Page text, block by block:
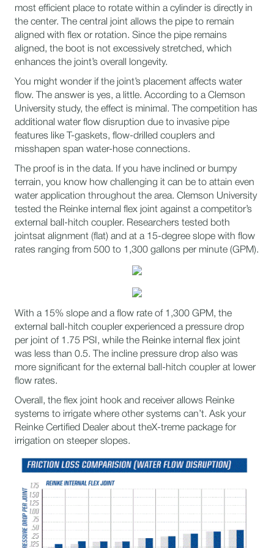
most efficient place to rotate within a cylinder is directly in
the center. The central joint allows the pipe to remain
aligned with flex or rotation. Since the pipe remains
aligned, the boot is not excessively stretched, which
enhances the joint’s overall longevity.
You might wonder if the joint’s placement affects water
flow. The answer is yes, a little. According to a Clemson
University study, the effect is minimal. The competition has
additional water flow disruption due to invasive pipe
features like T-gaskets, flow-drilled couplers and
misshapen span water-hose connections.
The proof is in the data. If you have inclined or bumpy
terrain, you know how challenging it can be to attain even
water application throughout the area. Clemson University
tested the Reinke internal flex joint against a competitor’s
external ball-hitch coupler. Researchers tested both
jointsat alignment (flat) and at a 15-degree slope with flow
rates ranging from 500 to 1,300 gallons per minute (GPM).
With a 15% slope and a flow rate of 1,300 GPM, the
external ball-hitch coupler experienced a pressure drop
per joint of 1.75 PSI, while the Reinke internal flex joint
was less than 0.5. The incline pressure drop also was
more significant for the external ball-hitch coupler at lower
flow rates.
Overall, the flex joint hook and receiver allows Reinke
systems to irrigate where other systems can’t. Ask your
Reinke Certified Dealer about the​X-treme package for
irrigation on steeper slopes.